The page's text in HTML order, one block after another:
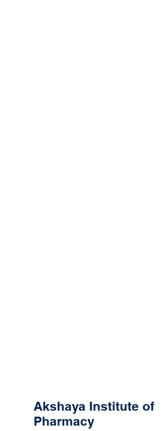
Akshaya Institute of
Pharmacy